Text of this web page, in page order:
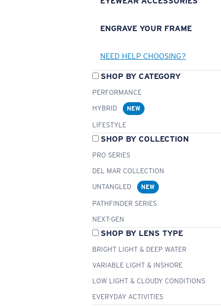
ENGRAVE YOUR FRAME
NEED HELP CHOOSING?
SHOP BY CATEGORY
PERFORMANCE
HYBRID
NEW
LIFESTYLE
SHOP BY COLLECTION
PRO SERIES
DEL MAR COLLECTION
UNTANGLED
NEW
PATHFINDER SERIES
NEXT-GEN
SHOP BY LENS TYPE
BRIGHT LIGHT & DEEP WATER
VARIABLE LIGHT & INSHORE
LOW LIGHT & CLOUDY CONDITIONS
EVERYDAY ACTIVITIES